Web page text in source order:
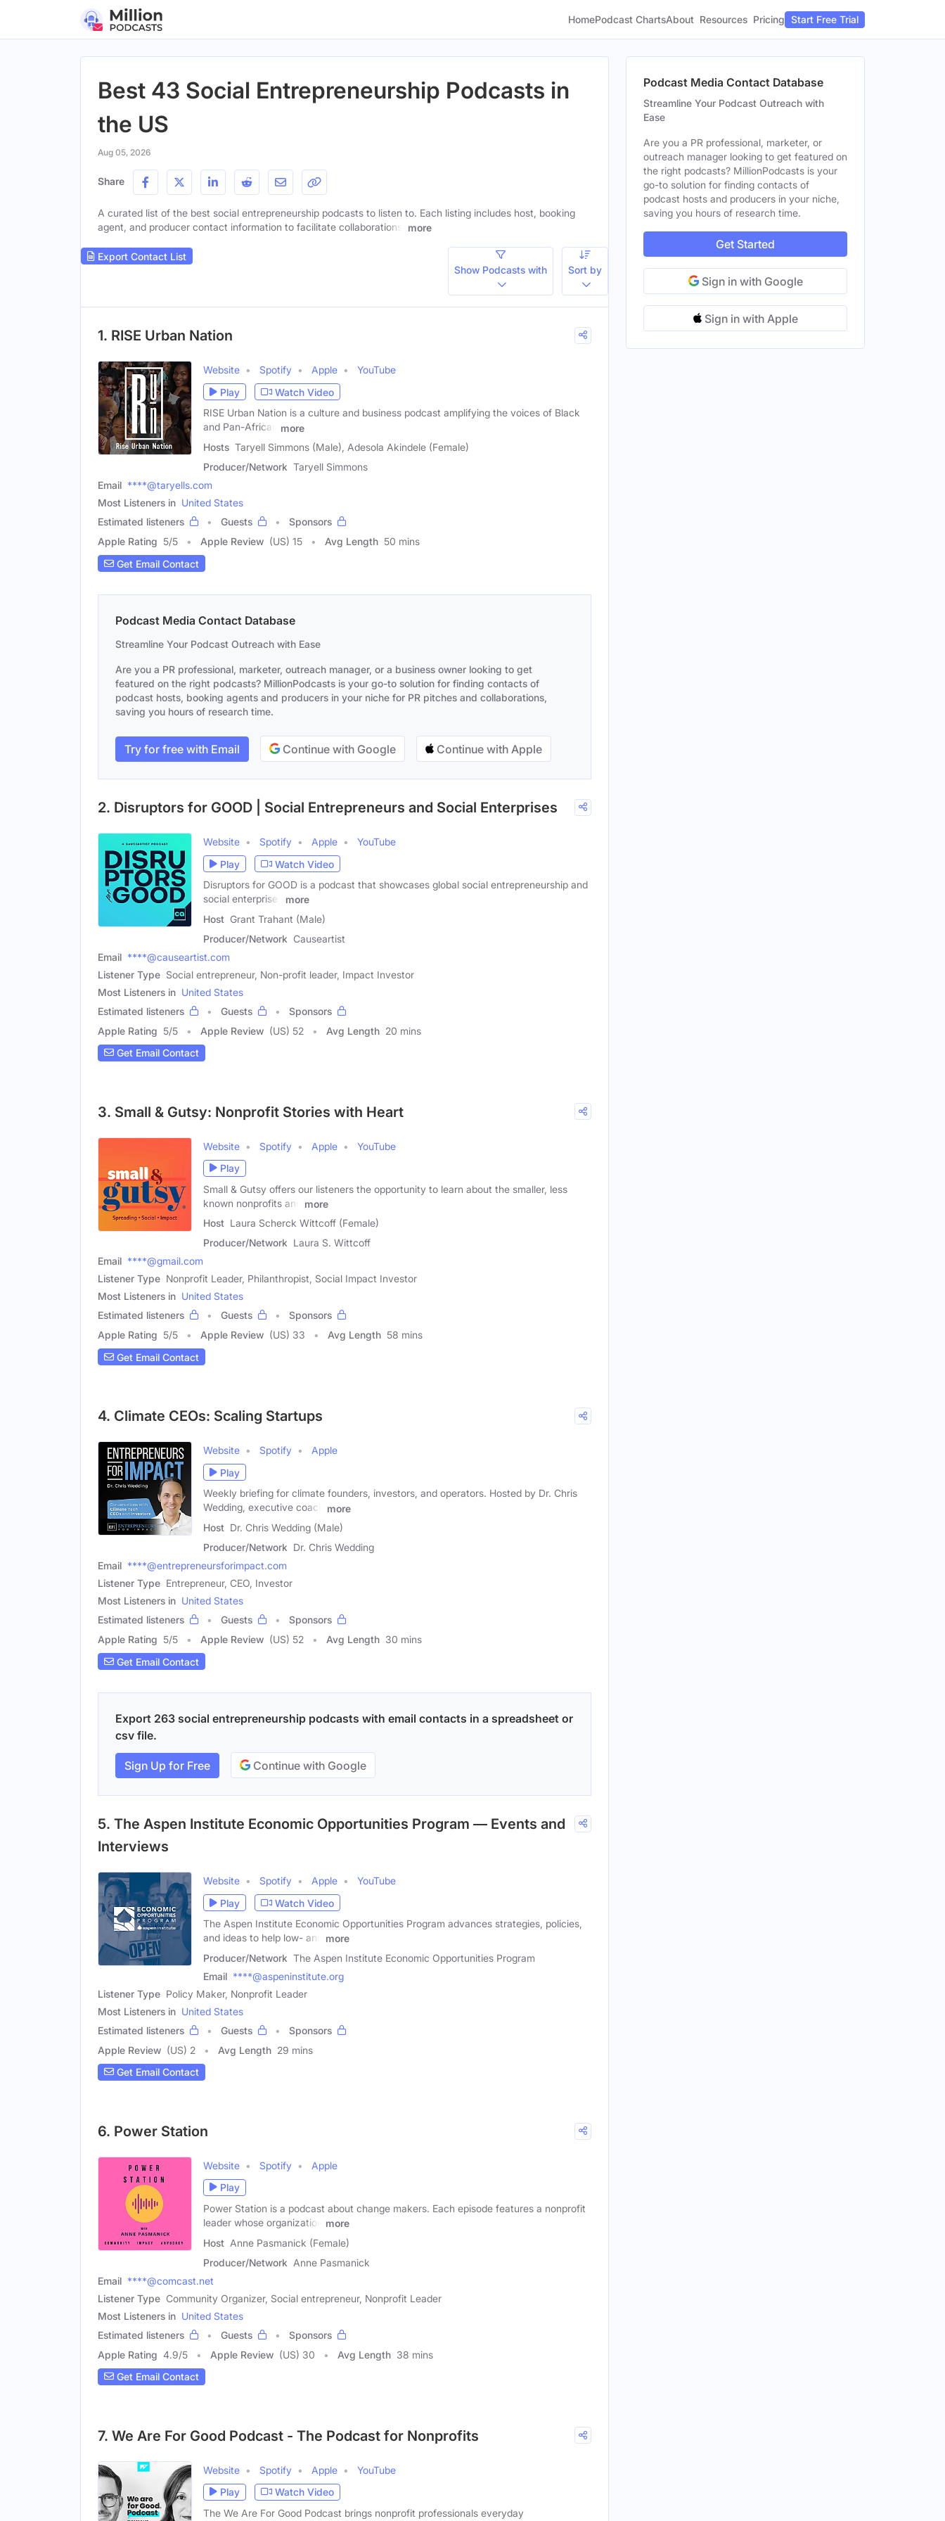
HomePodcast ChartsAbout Resources Pricing Start Free Trial
Best 43 Social Entrepreneurship Podcasts in
the US
Aug 05, 2026
Share
A curated list of the best social entrepreneurship podcasts to listen to. Each listing includes host, booking
agent, and producer contact information to facilitate collaborations.
more
Export Contact List
Show Podcasts with
Sort by
1. RISE Urban Nation
Website Spotify Apple
YouTube
Play
Watch Video
RISE Urban Nation is a culture and business podcast amplifying the voices of Black
and Pan-African
more
Hosts Taryell Simmons (Male), Adesola Akindele (Female)
Producer/Network Taryell Simmons
Email ****@taryells.com
Most Listeners in United States
Estimated listeners
Guests
Sponsors
Apple Rating 5/5 Apple Review (US) 15 Avg Length 50 mins
Get Email Contact
Podcast Media Contact Database
Streamline Your Podcast Outreach with Ease
Are you a PR professional, marketer, outreach manager, or a business owner looking to get
featured on the right podcasts? MillionPodcasts is your go-to solution for finding contacts of
podcast hosts, booking agents and producers in your niche for PR pitches and collaborations,
saving you hours of research time.
Try for free with Email Continue with Google Continue with Apple
2. Disruptors for GOOD | Social Entrepreneurs and Social Enterprises
Website Spotify Apple
YouTube
Play
Watch Video
Disruptors for GOOD is a podcast that showcases global social entrepreneurship and
social enterprises
more
Host Grant Trahant (Male)
Producer/Network Causeartist
Email ****@causeartist.com
Listener Type Social entrepreneur, Non-profit leader, Impact Investor
Most Listeners in United States
Estimated listeners
Guests
Sponsors
Apple Rating 5/5 Apple Review (US) 52 Avg Length 20 mins
Get Email Contact
3. Small & Gutsy: Nonprofit Stories with Heart
Website Spotify Apple
YouTube
Play
Small & Gutsy offers our listeners the opportunity to learn about the smaller, less
known nonprofits and
more
Host Laura Scherck Wittcoff (Female)
Producer/Network Laura S. Wittcoff
Email ****@gmail.com
Listener Type Nonprofit Leader, Philanthropist, Social Impact Investor
Most Listeners in United States
Estimated listeners
Guests
Sponsors
Apple Rating 5/5 Apple Review (US) 33 Avg Length 58 mins
Get Email Contact
4. Climate CEOs: Scaling Startups
Website Spotify
Apple
Play
Weekly briefing for climate founders, investors, and operators. Hosted by Dr. Chris
Wedding, executive coach
more
Host Dr. Chris Wedding (Male)
Producer/Network Dr. Chris Wedding
Email ****@entrepreneursforimpact.com
Listener Type Entrepreneur, CEO, Investor
Most Listeners in United States
Estimated listeners
Guests
Sponsors
Apple Rating 5/5 Apple Review (US) 52 Avg Length 30 mins
Get Email Contact
Export 263 social entrepreneurship podcasts with email contacts in a spreadsheet or
csv file.
Sign Up for Free Continue with Google
5. The Aspen Institute Economic Opportunities Program — Events and
Interviews
Website Spotify Apple
YouTube
Play
Watch Video
The Aspen Institute Economic Opportunities Program advances strategies, policies,
and ideas to help low- and
more
Producer/Network The Aspen Institute Economic Opportunities Program
Email ****@aspeninstitute.org
Listener Type Policy Maker, Nonprofit Leader
Most Listeners in United States
Estimated listeners
Guests
Sponsors
Apple Review (US) 2 Avg Length 29 mins
Get Email Contact
6. Power Station
Website Spotify
Apple
Play
Power Station is a podcast about change makers. Each episode features a nonprofit
leader whose organization
more
Host Anne Pasmanick (Female)
Producer/Network Anne Pasmanick
Email ****@comcast.net
Listener Type Community Organizer, Social entrepreneur, Nonprofit Leader
Most Listeners in United States
Estimated listeners
Guests
Sponsors
Apple Rating 4.9/5 Apple Review (US) 30 Avg Length 38 mins
Get Email Contact
7. We Are For Good Podcast - The Podcast for Nonprofits
Website Spotify Apple
YouTube
Play
Watch Video
The We Are For Good Podcast brings nonprofit professionals everyday
Podcast Media Contact Database
Streamline Your Podcast Outreach with
Ease
Are you a PR professional, marketer, or
outreach manager looking to get featured on
the right podcasts? MillionPodcasts is your
go-to solution for finding contacts of
podcast hosts and producers in your niche,
saving you hours of research time.
Get Started
Sign in with Google
Sign in with Apple